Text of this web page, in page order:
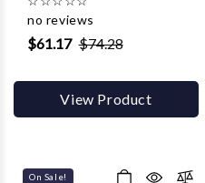
no reviews
$61.17 $74.28
View Product
On Sale!